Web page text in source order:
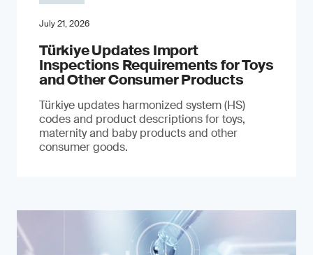
July 21, 2026
Türkiye Updates Import
Inspections Requirements for Toys
and Other Consumer Products
Türkiye updates harmonized system (HS)
codes and product descriptions for toys,
maternity and baby products and other
consumer goods.